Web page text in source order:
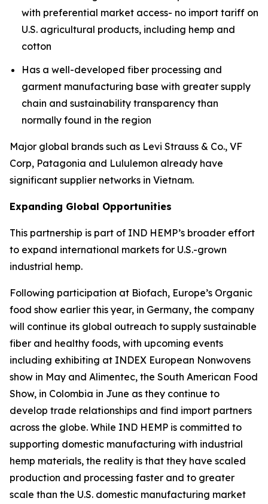
with preferential market access- no import tariff on
U.S. agricultural products, including hemp and
cotton
Has a well-developed fiber processing and
garment manufacturing base with greater supply
chain and sustainability transparency than
normally found in the region
Major global brands such as Levi Strauss & Co., VF
Corp, Patagonia and Lululemon already have
significant supplier networks in Vietnam.
Expanding Global Opportunities
This partnership is part of IND HEMP’s broader effort
to expand international markets for U.S.-grown
industrial hemp.
Following participation at Biofach, Europe’s Organic
food show earlier this year, in Germany, the company
will continue its global outreach to supply sustainable
fiber and healthy foods, with upcoming events
including exhibiting at INDEX European Nonwovens
show in May and Alimentec, the South American Food
Show, in Colombia in June as they continue to
develop trade relationships and find import partners
across the globe. While IND HEMP is committed to
supporting domestic manufacturing with industrial
hemp materials, the reality is that they have scaled
production and processing faster and to greater
scale than the U.S. domestic manufacturing market